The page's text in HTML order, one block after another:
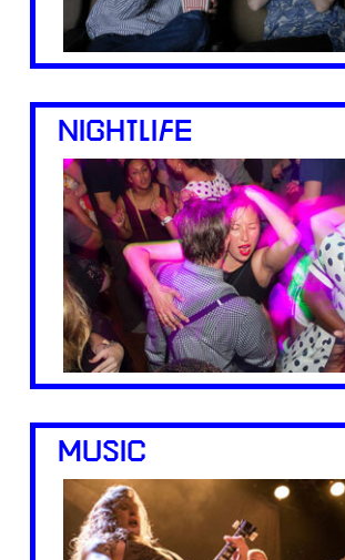
NIGHTLIFE
MUSIC